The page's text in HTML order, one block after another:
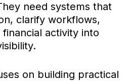
need systems that
clarify workflows,
activity into
on building practical